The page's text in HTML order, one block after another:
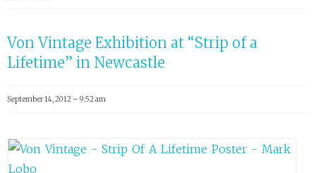
Von Vintage Exhibition at “Strip of a
Lifetime” in Newcastle
September 14, 2012 – 9:52 am